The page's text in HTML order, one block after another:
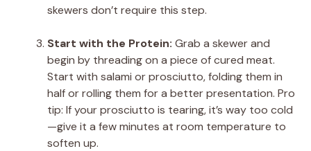
skewers don’t require this step.
Start with the Protein: Grab a skewer and
begin by threading on a piece of cured meat.
Start with salami or prosciutto, folding them in
half or rolling them for a better presentation. Pro
tip: If your prosciutto is tearing, it’s way too cold
—give it a few minutes at room temperature to
soften up.